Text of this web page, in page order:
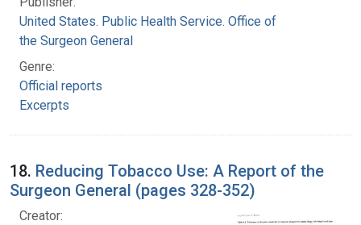
United States. Public Health Service. Office of
the Surgeon General
Genre:
Official reports
Excerpts
18. Reducing Tobacco Use: A Report of the
Surgeon General (pages 328-352)
Creator: